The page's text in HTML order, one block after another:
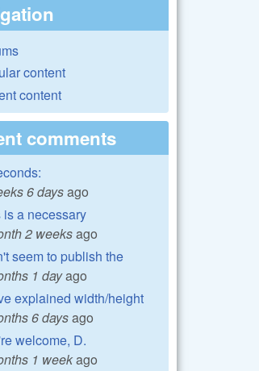
content
content
comments
6 daysago
is a necessary
2 weeksago
seem to publish the
1 dayago
explained width/height
6 daysago
welcome, D.
1 weekago